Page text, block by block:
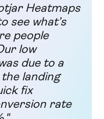
Heatmaps
see what’s
people
low
due to a
landing
fix
rate